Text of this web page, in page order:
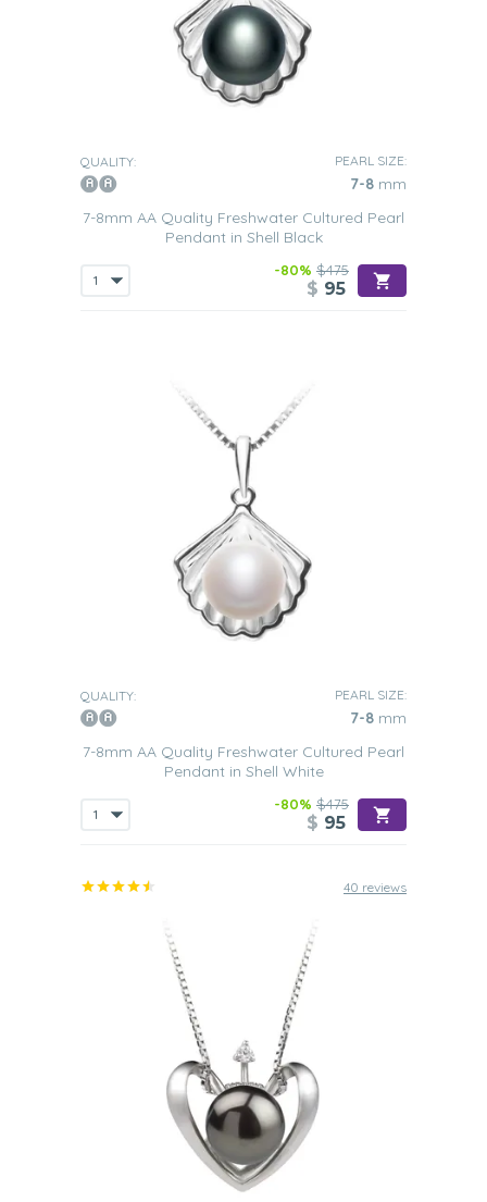
QUALITY: PEARL SIZE:
7-8 mm
7-8mm AA Quality Freshwater Cultured Pearl
Pendant in Shell Black
-80% $475
$ 95
QUALITY: PEARL SIZE:
7-8 mm
7-8mm AA Quality Freshwater Cultured Pearl
Pendant in Shell White
-80% $475
$ 95
40 reviews